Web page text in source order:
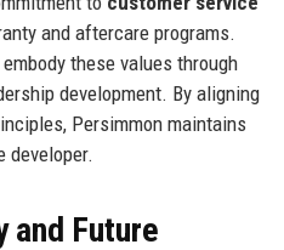
and aftercare programs.
these values through
development. By aligning
Persimmon maintains
developer.
and Future